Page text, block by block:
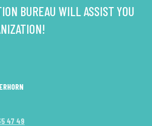
BUREAU WILL ASSIST YOU
47 49